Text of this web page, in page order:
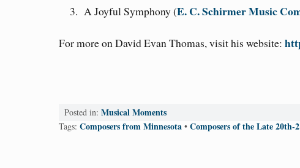
A Joyful Symphony (E. C. Schirmer Music
For more on David Evan Thomas, visit his website:
Posted in: Musical Moments
Tags: Composers from Minnesota • Composers of the Late 20th-